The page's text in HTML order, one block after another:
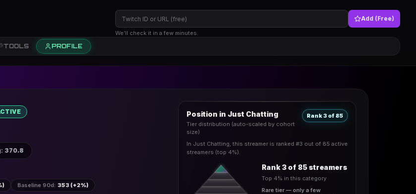
Add (Free)
We’ll check it in a few minutes.
TOOLS PROFILE
: 370.8
Baseline 90d: 353 (+2%)
Position in Just Chatting
Tier distribution (auto-scaled by cohort
size)
Rank 3 of 85
In Just Chatting, this streamer is ranked #3 out of 85 active
streamers (top 4%).
Rank 3 of 85 streamers
Top 4% in this category
Rare tier — only a few